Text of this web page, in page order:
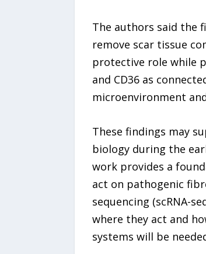
The authors said the
remove scar tissue
protective role while
and CD36 as
microenvironment
These findings may
biology during the
work provides a
act on pathogenic
sequencing (scRNA-
where they act and
systems will be